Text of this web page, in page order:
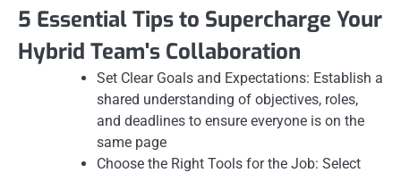
5 Essential Tips to Supercharge Your
Hybrid Team's Collaboration
Set Clear Goals and Expectations: Establish a
shared understanding of objectives, roles,
and deadlines to ensure everyone is on the
same page
Choose the Right Tools for the Job: Select